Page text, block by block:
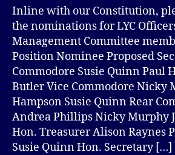
Inline with our Constitution,
the nominations for LYC
Management Committee
Position Nominee Proposed
Commodore Susie Quinn Paul
Butler Vice Commodore Nicky
Hampson Susie Quinn Rear
Andrea Phillips Nicky Murphy
Hon. Treasurer Alison Raynes
Susie Quinn Hon. Secretary […]